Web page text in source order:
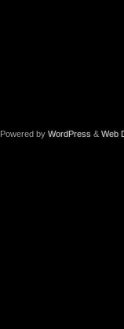
Powered by WordPress & Web